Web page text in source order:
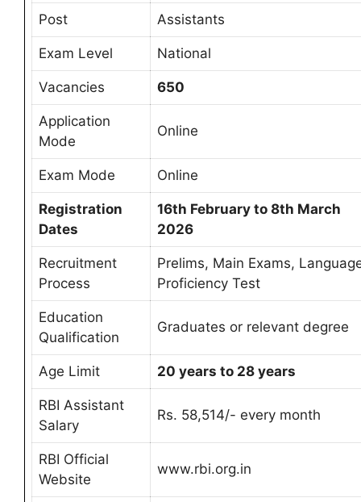
Post Assistants
Exam Level National
Vacancies 650
Application
Mode
Online
Exam Mode Online
Registration
Dates
16th February to 8th March
2026
Recruitment
Process
Prelims, Main Exams,
Proficiency Test
Education
Qualification
Graduates or relevant degree
Age Limit 20 years to 28 years
RBI Assistant
Salary
Rs. 58,514/- every month
RBI Official
Website
www.rbi.org.in